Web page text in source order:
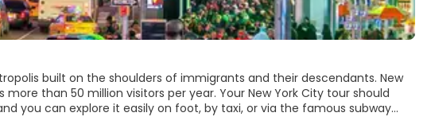
built on the shoulders of immigrants and their descendants. New
than 50 million visitors per year. Your New York City tour should
you can explore it easily on foot, by taxi, or via the famous subway